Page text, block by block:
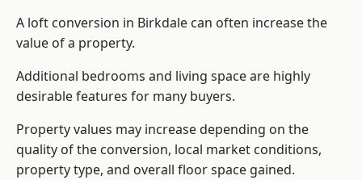
A loft conversion in Birkdale can often increase the
value of a property.
Additional bedrooms and living space are highly
desirable features for many buyers.
Property values may increase depending on the
quality of the conversion, local market conditions,
property type, and overall floor space gained.